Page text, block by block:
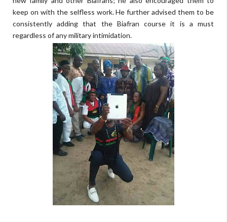
keep on with the selfless work. He further advised them to be
consistently adding that the Biafran course it is a must
regardless of any military intimidation.